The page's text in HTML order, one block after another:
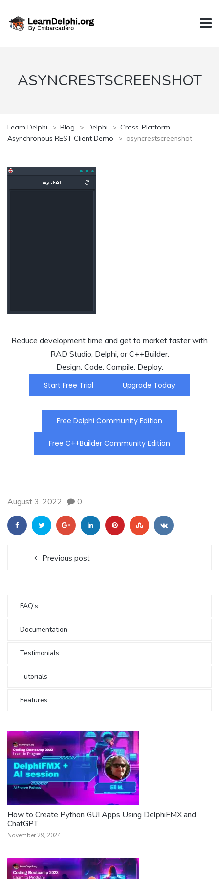
ASYNCRESTSCREENSHOT
Learn Delphi > Blog > Delphi > Cross-Platform
Asynchronous REST Client Demo
> asyncrestscreenshot
Reduce development time and get to market faster with
RAD Studio, Delphi, or C++Builder.
Design. Code. Compile. Deploy.
Start Free Trial
Upgrade Today
Free Delphi Community Edition
Free C++Builder Community Edition
August 3, 2022 0
Previous post
FAQ’s
Documentation
Testimonials
Tutorials
Features
How to Create Python GUI Apps Using DelphiFMX and
ChatGPT
November 29, 2024